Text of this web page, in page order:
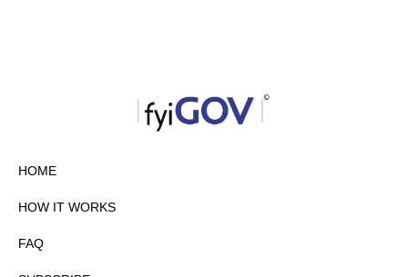
HOME
HOW IT WORKS
FAQ